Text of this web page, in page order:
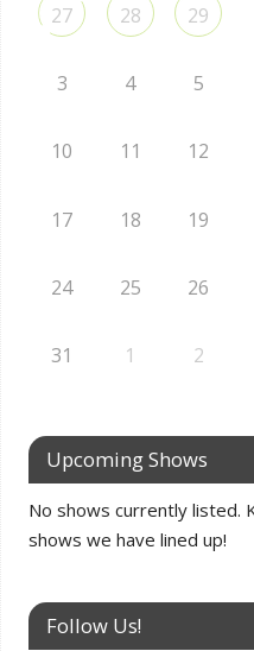
27 28 29
3 4 5
10 11 12
17 18 19
24 25 26
31 1 2
Upcoming Shows
No shows currently listed.
shows we have lined up!
Follow Us!